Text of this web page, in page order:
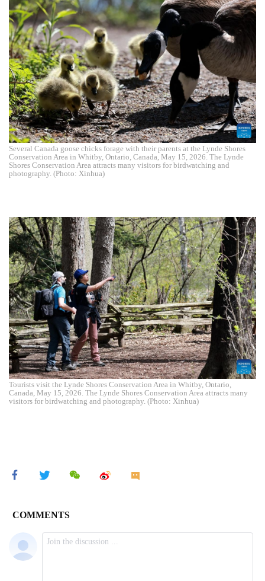
Several Canada goose chicks forage with their parents at the Lynde Shores
Conservation Area in Whitby, Ontario, Canada, May 15, 2026. The Lynde
Shores Conservation Area attracts many visitors for birdwatching and
photography. (Photo: Xinhua)
Tourists visit the Lynde Shores Conservation Area in Whitby, Ontario,
Canada, May 15, 2026. The Lynde Shores Conservation Area attracts many
visitors for birdwatching and photography. (Photo: Xinhua)